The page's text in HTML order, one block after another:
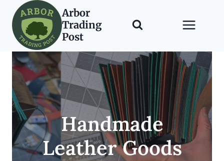
content
Arbor
Trading
Post
Handmade
Leather Goods